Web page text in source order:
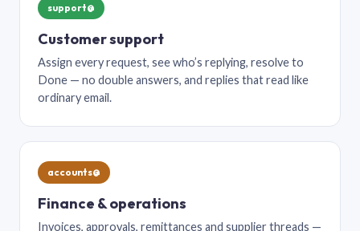
support@
Customer support
Assign every request, see who’s replying, resolve to
Done — no double answers, and replies that read like
ordinary email.
accounts@
Finance & operations
Invoices, approvals, remittances and supplier threads —